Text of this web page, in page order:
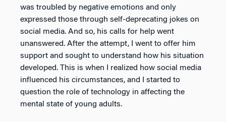
was troubled by negative emotions and only
expressed those through self-deprecating jokes on
social media. And so, his calls for help went
unanswered. After the attempt, I went to offer him
support and sought to understand how his situation
developed. This is when I realized how social media
influenced his circumstances, and I started to
question the role of technology in affecting the
mental state of young adults.